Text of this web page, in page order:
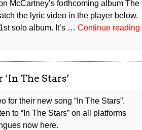
McCartney’s forthcoming album The
the lyric video in the player below.
solo album. It’s … Continue reading
The Stars’
for their new song “In The Stars”.
to “In The Stars” on all platforms
now here.